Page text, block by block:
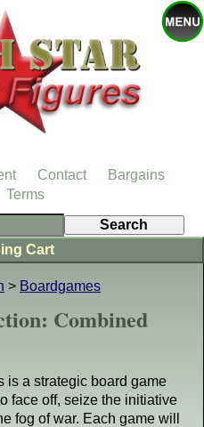
> Boardgames
Combined
is a strategic board game
face off, seize the initiative
fog of war. Each game will
Cart
Contact
Bargains
Terms